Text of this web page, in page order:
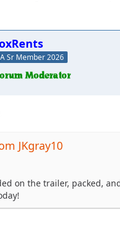
Sr Member 2026
JKgray10
on the trailer, packed,